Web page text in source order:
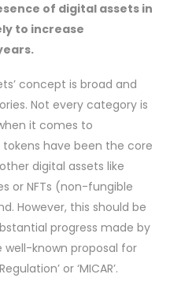
of digital assets in
to increase
concept is broad and
Not every category is
it comes to
have been the core
digital assets like
or NFTs (non-fungible
However, this should be
progress made by
well-known proposal for
or ‘MICAR’.